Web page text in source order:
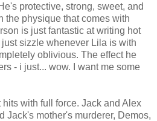
protective, strong, sweet, and
the physique that comes with
is just fantastic at writing hot
sizzle whenever Lila is with
oblivious. The effect he
- i just... wow. I want me some
with full force. Jack and Alex
Jack's mother's murderer, Demos,